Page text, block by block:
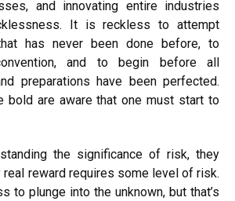
and innovating entire industries
It is reckless to attempt
has never been done before, to
and to begin before all
preparations have been perfected.
bold are aware that one must start to
the significance of risk, they
real reward requires some level of risk.
to plunge into the unknown, but that’s